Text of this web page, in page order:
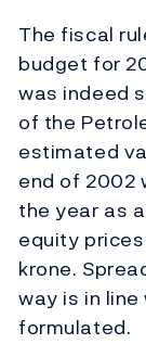
The fiscal
budget for
was indeed
of the
estimated
end of 2002
the year as
equity
krone.
way is in
formulated.